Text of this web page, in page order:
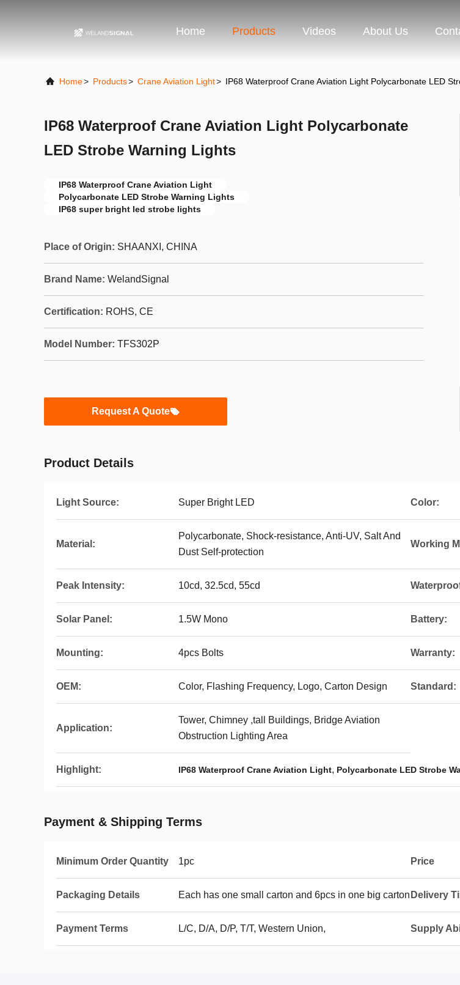
Home Products Videos About Us
Home> Products> Crane Aviation Light> IP68 Waterproof Crane Aviation Light Polycarbonate LED
IP68 Waterproof Crane Aviation Light Polycarbonate
LED Strobe Warning Lights
IP68 Waterproof Crane Aviation Light
Polycarbonate LED Strobe Warning Lights
IP68 super bright led strobe lights
Place of Origin: SHAANXI, CHINA
Brand Name: WelandSignal
Certification: ROHS, CE
Model Number: TFS302P
Request A Quote
Product Details
Light Source: Super Bright LED Color:
Material:
Polycarbonate, Shock-resistance, Anti-UV, Salt And
Dust Self-protection
Working
Peak Intensity: 10cd, 32.5cd, 55cd
Solar Panel: 1.5W Mono Battery:
Mounting: 4pcs Bolts Warranty:
OEM: Color, Flashing Frequency, Logo, Carton Design Standard:
Application:
Tower, Chimney ,tall Buildings, Bridge Aviation
Obstruction Lighting Area
Highlight: IP68 Waterproof Crane Aviation Light, Polycarbonate LED Strobe
Payment & Shipping Terms
Minimum Order Quantity 1pc Price
Packaging Details Each has one small carton and 6pcs in one big carton Delivery
Payment Terms L/C, D/A, D/P, T/T, Western Union, Supply